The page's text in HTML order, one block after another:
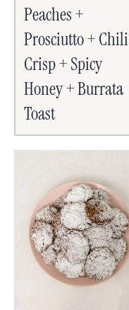
Peaches +
Prosciutto + Chili
Crisp + Spicy
Honey + Burrata
Toast